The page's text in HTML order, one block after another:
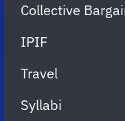
Collective
IPIF
Travel
Syllabi